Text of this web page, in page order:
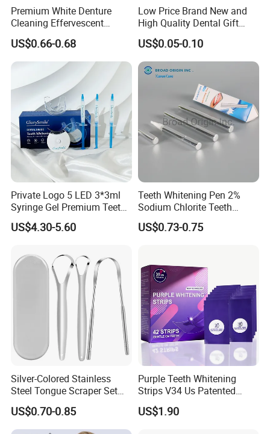
Premium White Denture
Cleaning Effervescent
Tablets in Convenient Box
Packaging
US$0.66-0.68
Low Price Brand New and
High Quality Dental Gift
Tooth Shaped Erasers
US$0.05-0.10
Private Logo 5 LED 3*3ml
Syringe Gel Premium Teeth
Whitening Kit
US$4.30-5.60
Teeth Whitening Pen 2%
Sodium Chlorite Teeth
Whitening Gel Fast Efficient
US$0.73-0.75
Silver-Colored Stainless
Steel Tongue Scraper Set
Tongue Coating Cleaner
Fresh Breath
US$0.70-0.85
Purple Teeth Whitening
Strips V34 Us Patented
Residue Free
US$1.90